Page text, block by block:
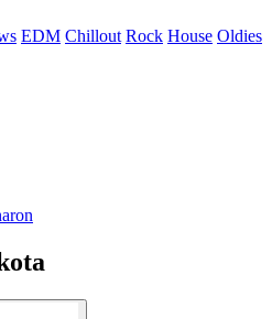
EDM Chillout Rock House Oldies